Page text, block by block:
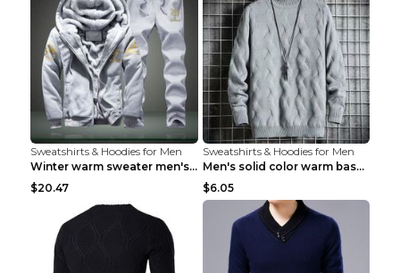
Sweatshirts & Hoodies for Men
Winter warm sweater men's jacket trousers sportswe...
$20.47
Sweatshirts & Hoodies for Men
Men's solid color warm base turtleneck sweater Lig...
$6.05